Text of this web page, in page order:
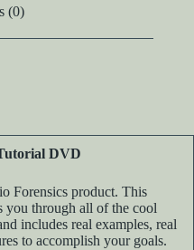
(0)
DVD
Forensics product. This
you through all of the cool
includes real examples, real
to accomplish your goals.